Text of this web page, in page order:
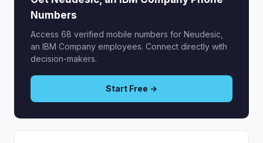
Numbers
Access 68 verified mobile numbers for Neudesic,
an IBM Company employees. Connect directly with
decision-makers.
Start Free →